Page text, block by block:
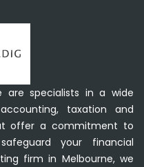
are specialists in a wide
taxation and
offer a commitment to
your financial
firm in Melbourne, we